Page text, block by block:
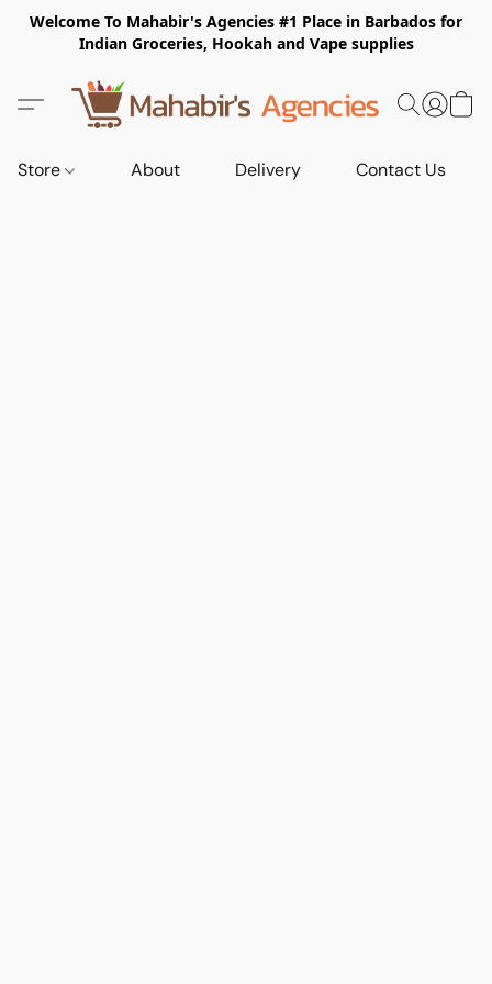
Welcome To Mahabir's Agencies #1 Place in Barbados for
Indian Groceries, Hookah and Vape supplies
Store About Delivery Contact Us